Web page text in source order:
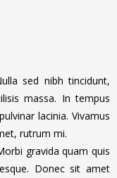
sed nibh tincidunt,
massa. In tempus
lacinia. Vivamus
rutrum mi.
gravida quam quis
Donec sit amet